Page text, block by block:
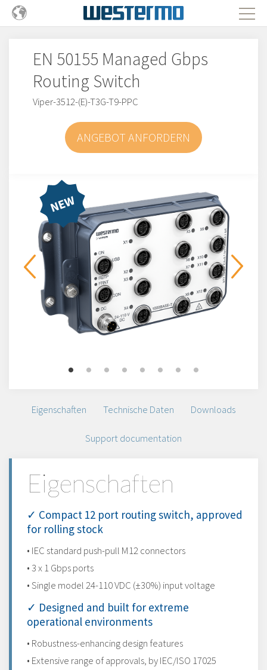
EN 50155 Managed Gbps
Routing Switch
Viper-3512-(E)-T3G-T9-PPC
ANGEBOT ANFORDERN
Eigenschaften Technische Daten Downloads
Support documentation
Eigenschaften
✓ Compact 12 port routing switch, approved
for rolling stock
• IEC standard push-pull M12 connectors
• 3 x 1 Gbps ports
• Single model 24-110 VDC (±30%) input voltage
✓ Designed and built for extreme
operational environments
• Robustness-enhancing design features
• Extensive range of approvals, by IEC/ISO 17025